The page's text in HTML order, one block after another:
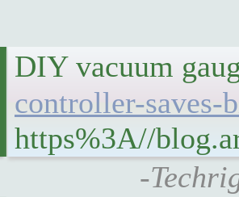
DIY vacuum
controller-saves-
https%3A//
-